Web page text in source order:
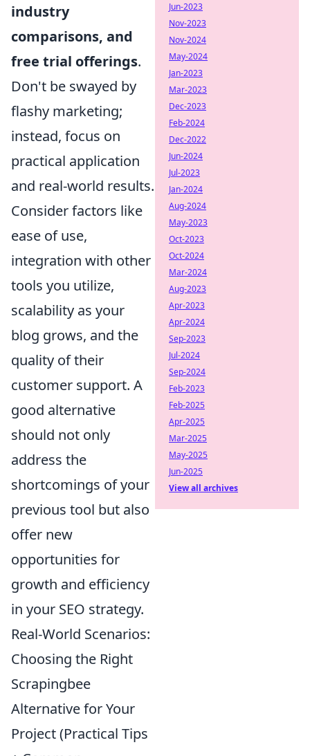
industry
comparisons, and
free trial offerings.
Don't be swayed by
flashy marketing;
instead, focus on
practical application
and real-world results.
Consider factors like
ease of use,
integration with other
tools you utilize,
scalability as your
blog grows, and the
quality of their
customer support. A
good alternative
should not only
address the
shortcomings of your
previous tool but also
offer new
opportunities for
growth and efficiency
in your SEO strategy.
Real-World Scenarios:
Choosing the Right
Scrapingbee
Alternative for Your
Project (Practical Tips
Jun-2023
Nov-2023
Nov-2024
May-2024
Jan-2023
Mar-2023
Dec-2023
Feb-2024
Dec-2022
Jun-2024
Jul-2023
Jan-2024
Aug-2024
May-2023
Oct-2023
Oct-2024
Mar-2024
Aug-2023
Apr-2023
Apr-2024
Sep-2023
Jul-2024
Sep-2024
Feb-2023
Feb-2025
Apr-2025
Mar-2025
May-2025
Jun-2025
View all archives